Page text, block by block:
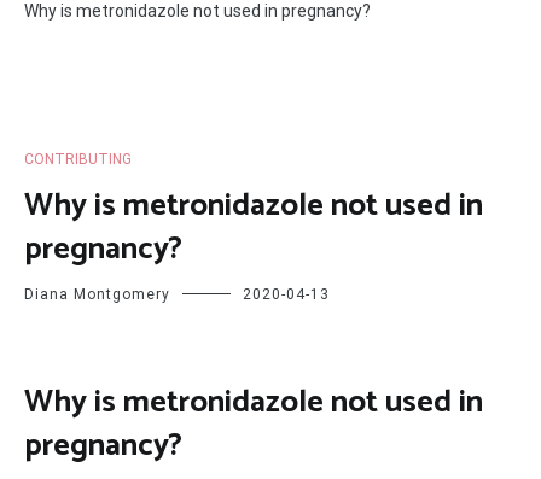
Why is metronidazole not used in pregnancy?
CONTRIBUTING
Why is metronidazole not used in
pregnancy?
Diana Montgomery 2020-04-13
Why is metronidazole not used in
pregnancy?